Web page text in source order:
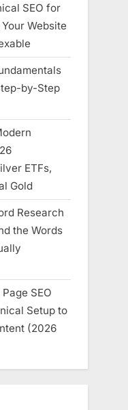
SEO for
Website
by-Step
ETFs,
Gold
Research
the Words
SEO
Setup to
(2026